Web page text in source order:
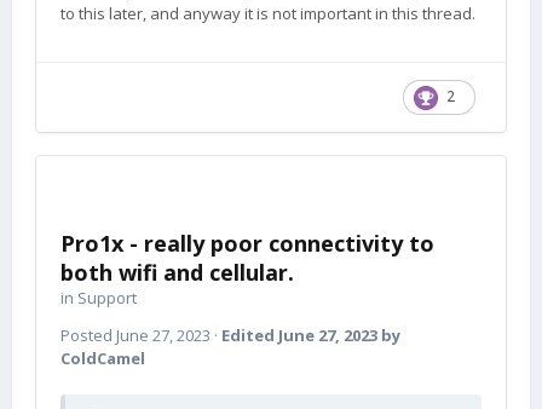
to this later, and anyway it is not important in this thread.
2
Pro1x - really poor connectivity to
both wifi and cellular.
in Support
Posted June 27, 2023 · Edited June 27, 2023 by
ColdCamel